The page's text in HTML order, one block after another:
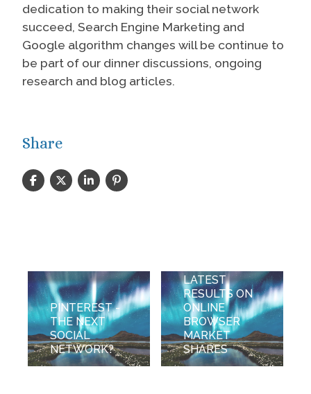
dedication to making their social network
succeed, Search Engine Marketing and
Google algorithm changes will be continue to
be part of our dinner discussions, ongoing
research and blog articles.
Share
PINTEREST -
THE NEXT
SOCIAL
NETWORK?
LATEST
RESULTS ON
ONLINE
BROWSER
MARKET
SHARES